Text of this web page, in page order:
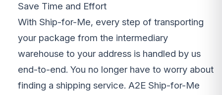
Save Time and Effort
With Ship-for-Me, every step of transporting
your package from the intermediary
warehouse to your address is handled by us
end-to-end. You no longer have to worry about
finding a shipping service. A2E Ship-for-Me